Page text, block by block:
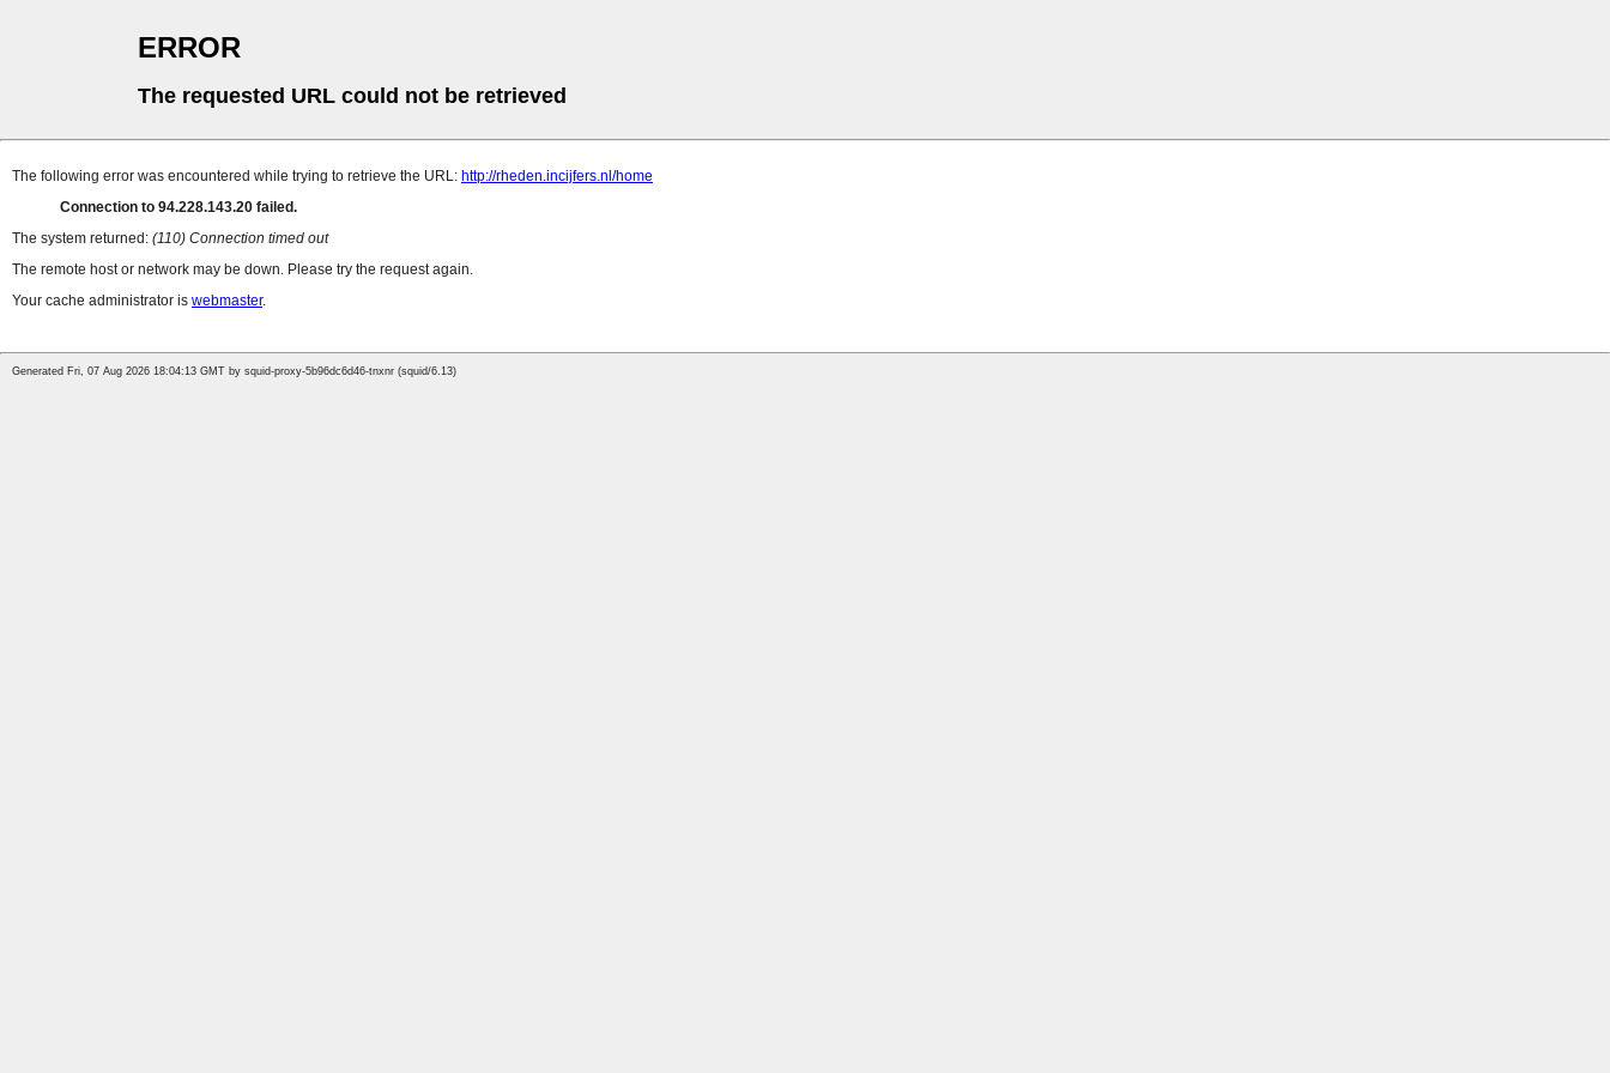
ERROR
The requested URL could not be retrieved
The following error was encountered while trying to retrieve the URL: http://rheden.incijfers.nl/home
Connection to 94.228.143.20 failed.
The system returned: (110) Connection timed out
The remote host or network may be down. Please try the request again.
Your cache administrator is webmaster.
Generated Fri, 07 Aug 2026 18:04:13 GMT by squid-proxy-5b96dc6d46-tnxnr (squid/6.13)